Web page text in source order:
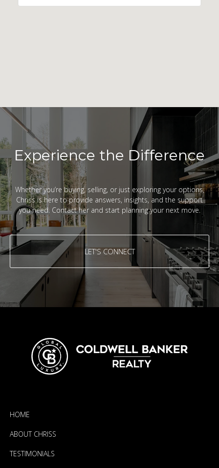
Experience the Difference
Whether you’re buying, selling, or just exploring your options,
Chriss is here to provide answers, insights, and the support
you need. Contact her and start planning your next move.
LET'S CONNECT
HOME
ABOUT CHRISS
TESTIMONIALS